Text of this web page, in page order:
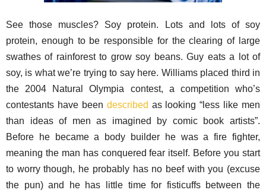
See those muscles? Soy protein. Lots and lots of soy
protein, enough to be responsible for the clearing of large
swathes of rainforest to grow soy beans. Guy eats a lot of
soy, is what we’re trying to say here. Williams placed third in
the 2004 Natural Olympia contest, a competition who’s
contestants have been described as looking “less like men
than ideas of men as imagined by comic book artists”.
Before he became a body builder he was a fire fighter,
meaning the man has conquered fear itself. Before you start
to worry though, he probably has no beef with you (excuse
the pun) and he has little time for fisticuffs between the